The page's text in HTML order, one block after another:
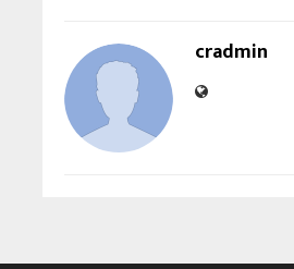
cradmin